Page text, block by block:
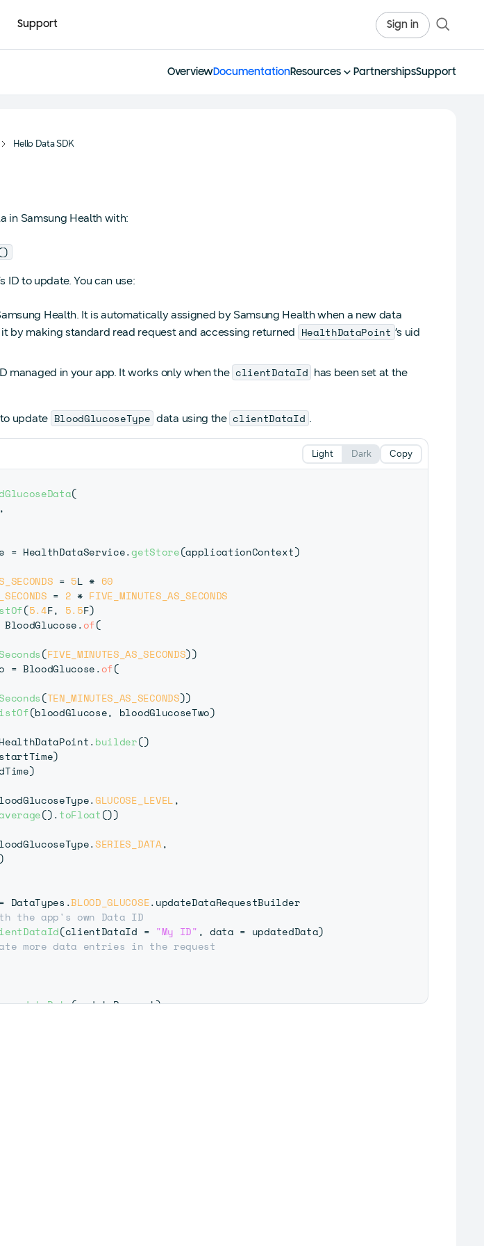
Support Sign in
OverviewDocumentationResources PartnershipsSupport
Hello Data SDK
in Samsung Health with:
ID to update. You can use:
Health. It is automatically assigned by Samsung Health when a new data
by making standard read request and accessing returned HealthDataPoint ’s uid
managed in your app. It works only when the clientDataId has been set at the
update BloodGlucoseType data using the clientDataId .
(
,
= HealthDataService.getStore(applicationContext)
= 5L * 60
= 2 * FIVE_MINUTES_AS_SECONDS
(5.4F, 5.5F)
BloodGlucose.of(
(FIVE_MINUTES_AS_SECONDS))
= BloodGlucose.of(
(TEN_MINUTES_AS_SECONDS))
(bloodGlucose, bloodGlucoseTwo)
HealthDataPoint.builder()
startTime)
)
.GLUCOSE_LEVEL,
().toFloat())
.SERIES_DATA,
)
= DataTypes .BLOOD_GLUCOSE.updateDataRequestBuilder
the app's own Data ID
(clientDataId = "My ID" , data = updatedData)
more data entries in the request
.updateData(updateRequest)
Copy
Light Dark